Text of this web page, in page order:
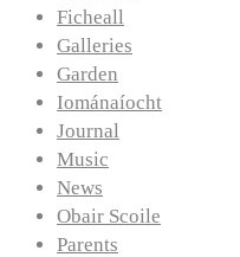
Ficheall
Galleries
Garden
Iománaíocht
Journal
Music
News
Obair Scoile
Parents